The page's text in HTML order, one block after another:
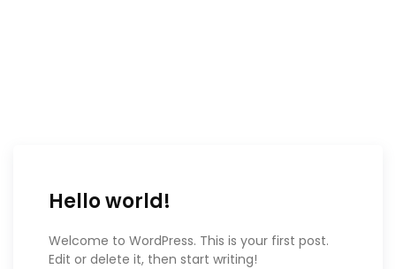
Hello world!
Welcome to WordPress. This is your first post.
Edit or delete it, then start writing!